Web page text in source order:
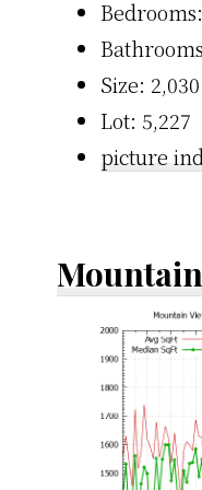
Size:
Lot: 5,227
picture